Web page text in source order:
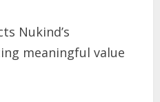
Nukind’s
meaningful value